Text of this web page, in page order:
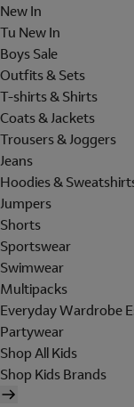
New In
Tu New In
Boys Sale
Outfits & Sets
T-shirts & Shirts
Coats & Jackets
Trousers & Joggers
Jeans
Hoodies &
Jumpers
Shorts
Sportswear
Swimwear
Multipacks
Everyday Wardrobe
Partywear
Shop All Kids
Shop Kids Brands